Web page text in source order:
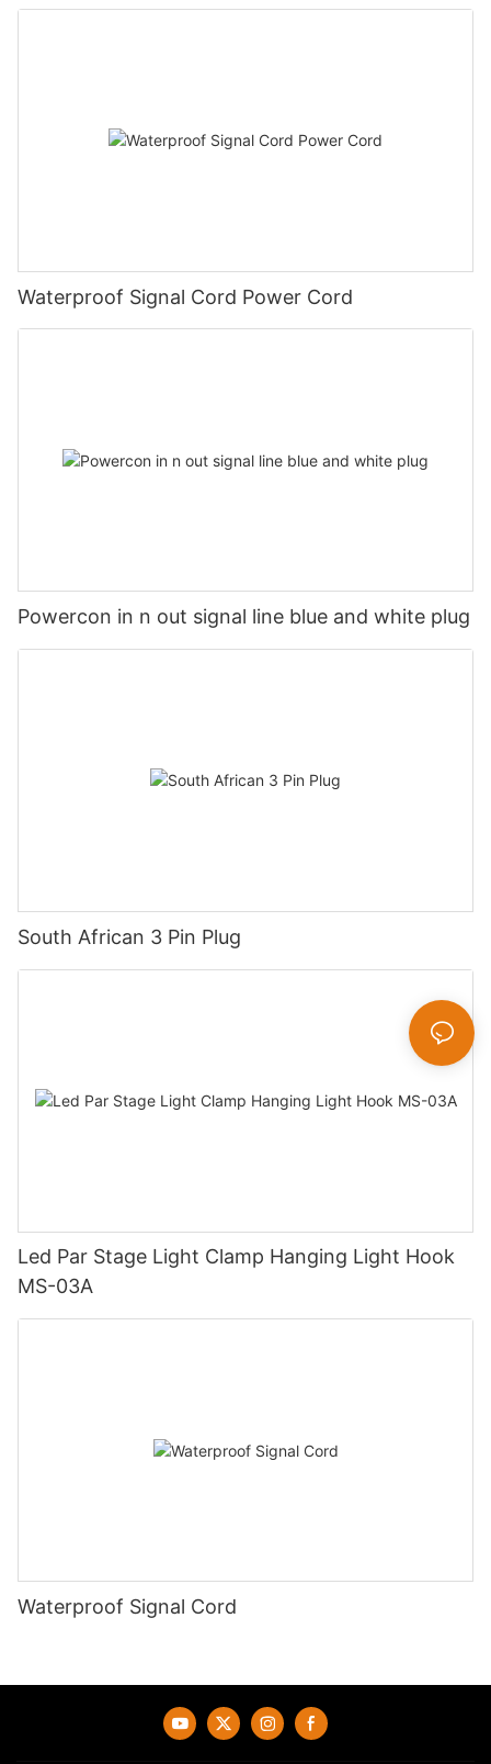
Waterproof Signal Cord Power Cord
Powercon in n out signal line blue and white plug
South African 3 Pin Plug
Led Par Stage Light Clamp Hanging Light Hook
MS-03A
Waterproof Signal Cord